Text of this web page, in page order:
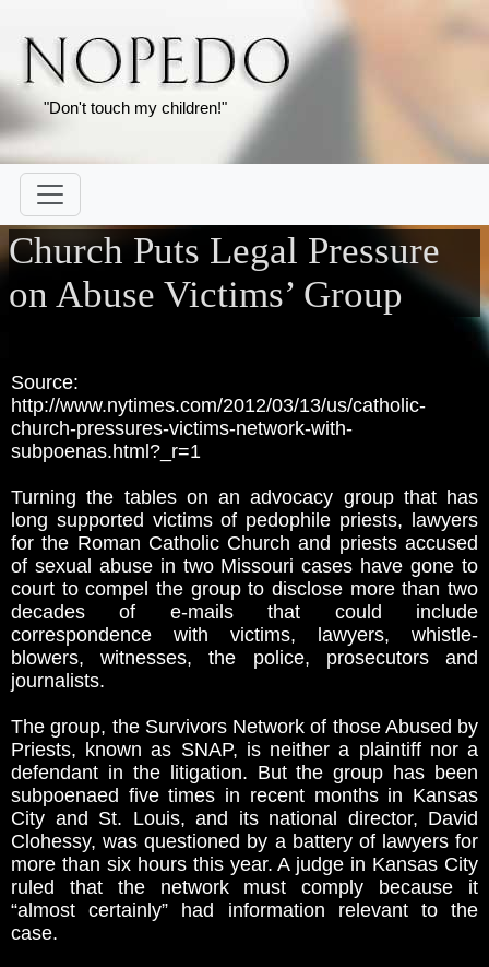
"Don't touch my children!"
Church Puts Legal Pressure
on Abuse Victims’ Group
Source:
http://www.nytimes.com/2012/03/13/us/catholic-
church-pressures-victims-network-with-
subpoenas.html?_r=1
Turning the tables on an advocacy group that has
long supported victims of pedophile priests, lawyers
for the Roman Catholic Church and priests accused
of sexual abuse in two Missouri cases have gone to
court to compel the group to disclose more than two
decades of e-mails that could include
correspondence with victims, lawyers, whistle-
blowers, witnesses, the police, prosecutors and
journalists.
The group, the Survivors Network of those Abused by
Priests, known as SNAP, is neither a plaintiff nor a
defendant in the litigation. But the group has been
subpoenaed five times in recent months in Kansas
City and St. Louis, and its national director, David
Clohessy, was questioned by a battery of lawyers for
more than six hours this year. A judge in Kansas City
ruled that the network must comply because it
“almost certainly” had information relevant to the
case.